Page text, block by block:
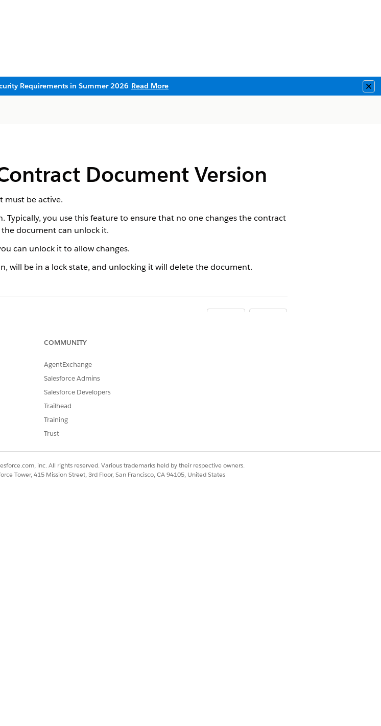
Requirements in Summer 2026 Read More
Document Version
must be active.
Typically, you use this feature to ensure that no one changes the contract
document can unlock it.
can unlock it to allow changes.
will be in a lock state, and unlocking it will delete the document.
COMMUNITY
AgentExchange
Salesforce Admins
Salesforce Developers
Trailhead
Training
Trust
inc. All rights reserved. Various trademarks held by their respective owners.
Tower, 415 Mission Street, 3rd Floor, San Francisco, CA 94105, United States